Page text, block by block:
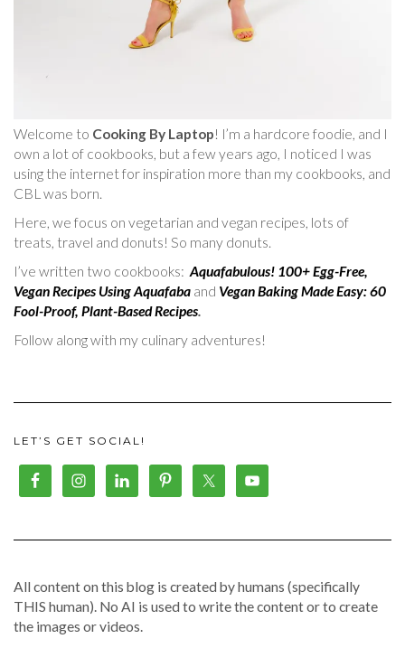
Welcome to Cooking By Laptop! I’m a hardcore foodie, and I
own a lot of cookbooks, but a few years ago, I noticed I was
using the internet for inspiration more than my cookbooks, and
CBL was born.
Here, we focus on vegetarian and vegan recipes, lots of
treats, travel and donuts! So many donuts.
I’ve written two cookbooks: Aquafabulous! 100+ Egg-Free,
Vegan Recipes Using Aquafaba and Vegan Baking Made Easy: 60
Fool-Proof, Plant-Based Recipes.
Follow along with my culinary adventures!
LET’S GET SOCIAL!
All content on this blog is created by humans (specifically
THIS human). No AI is used to write the content or to create
the images or videos.